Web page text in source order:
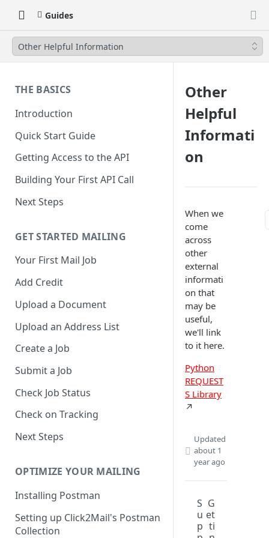
Guides
Other Helpful Information
THE BASICS
Introduction
Quick Start Guide
Getting Access to the API
Building Your First API Call
Next Steps
GET STARTED MAILING
Your First Mail Job
Add Credit
Upload a Document
Upload an Address List
Create a Job
Submit a Job
Check Job Status
Check on Tracking
Next Steps
OPTIMIZE YOUR MAILING
Installing Postman
Setting up Click2Mail's Postman
Collection
Other
Helpful
Informati
on
When we
come
across
other
external
informati
on that
may be
useful,
we'll link
to it here.
Python
REQUEST
S Library
↗️
Updated
about 1
year ago
S
u
p
G
et
ti